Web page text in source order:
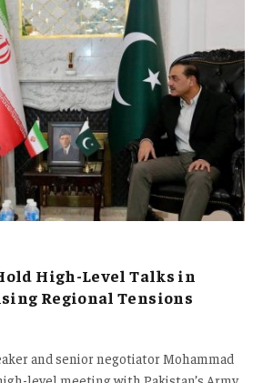
High-Level Talks in
Regional Tensions
and senior negotiator Mohammad